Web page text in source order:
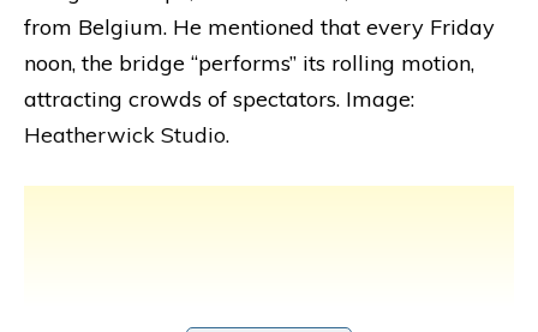
from Belgium. He mentioned that every Friday
noon, the bridge “performs” its rolling motion,
attracting crowds of spectators. Image:
Heatherwick Studio.